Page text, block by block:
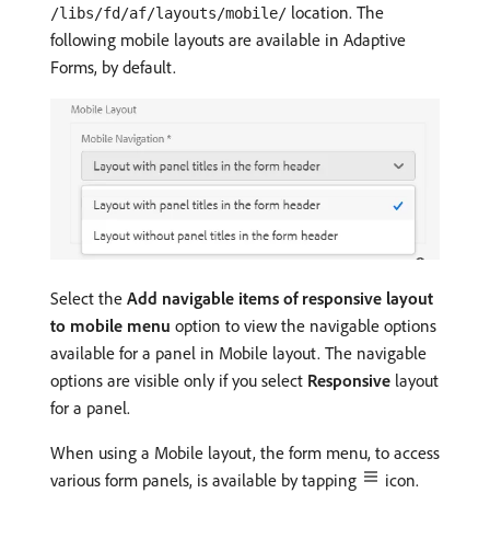
/libs/fd/af/layouts/mobile/ location. The
following mobile layouts are available in Adaptive
Forms, by default.
Select the Add navigable items of responsive layout
to mobile menu option to view the navigable options
available for a panel in Mobile layout. The navigable
options are visible only if you select Responsive layout
for a panel.
When using a Mobile layout, the form menu, to access
various form panels, is available by tapping
icon.